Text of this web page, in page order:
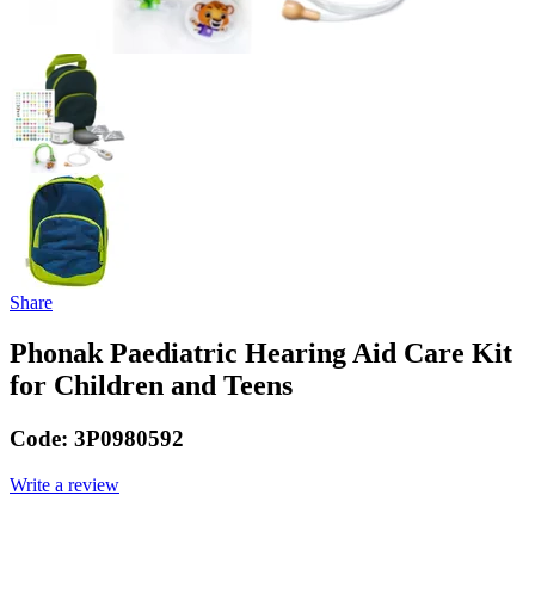
Share
Phonak Paediatric Hearing Aid Care Kit
for Children and Teens
Code: 3P0980592
Write a review